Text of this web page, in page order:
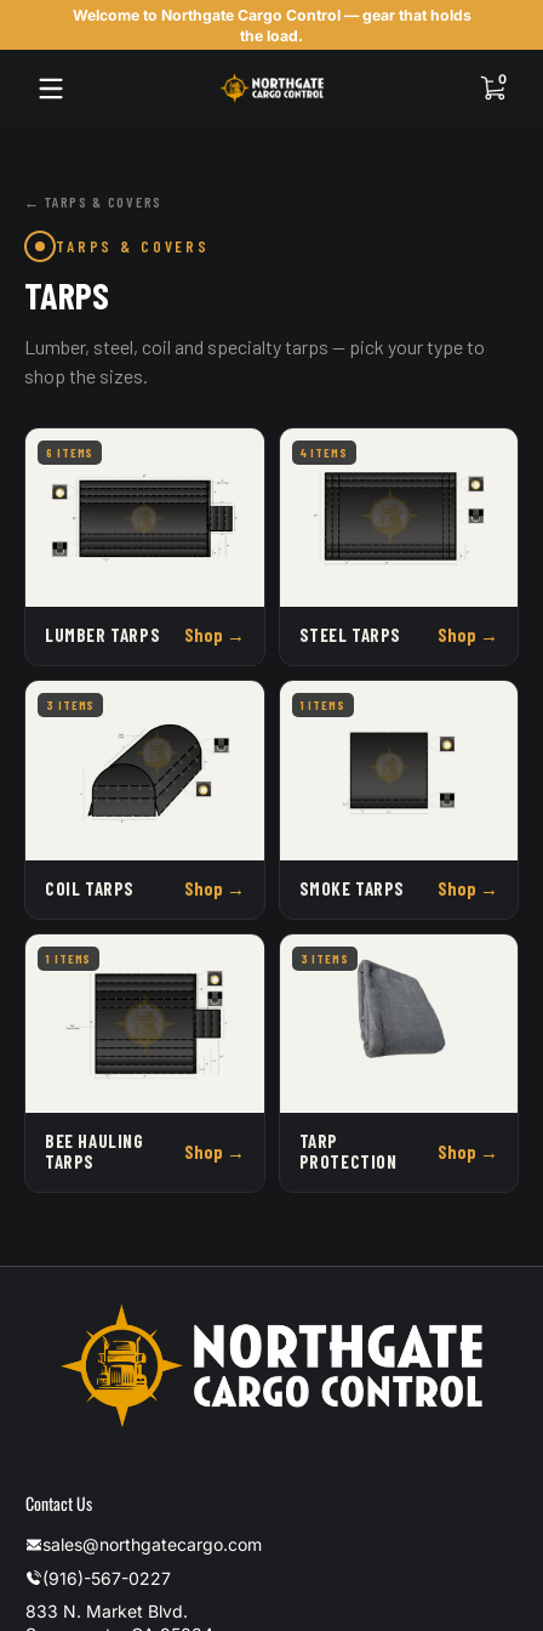
Skip to contentWelcome to Northgate Cargo Control — gear that holds
the load.
00 items
← TARPS & COVERS
TARPS & COVERS
TARPS
Lumber, steel, coil and specialty tarps — pick your type to
shop the sizes.
6 ITEMS
LUMBER TARPS Shop →
4 ITEMS
STEEL TARPS Shop →
3 ITEMS
COIL TARPS Shop →
1 ITEMS
SMOKE TARPS Shop →
1 ITEMS
BEE HAULING
TARPS
Shop →
3 ITEMS
TARP
PROTECTION
Shop →
Contact Us
sales@northgatecargo.com
(916)-567-0227
833 N. Market Blvd.